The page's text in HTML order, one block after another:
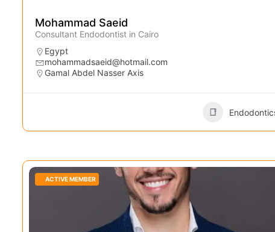
Mohammad Saeid
Consultant Endodontist in Cairo
Egypt
mohammadsaeid@hotmail.com
Gamal Abdel Nasser Axis
ACTIVE MEMBER